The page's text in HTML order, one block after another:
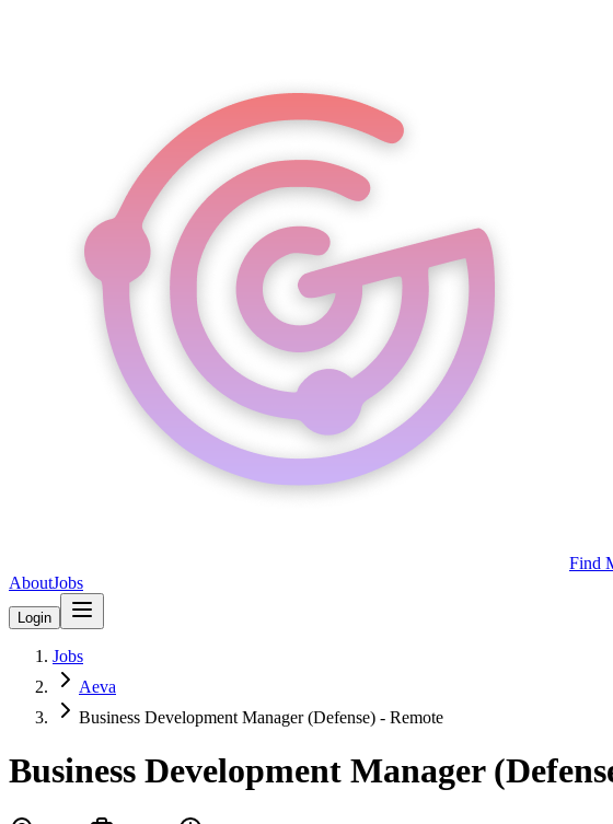
Find
AboutJobs
Login
Jobs
Aeva
Business Development Manager (Defense) - Remote
Business Development Manager